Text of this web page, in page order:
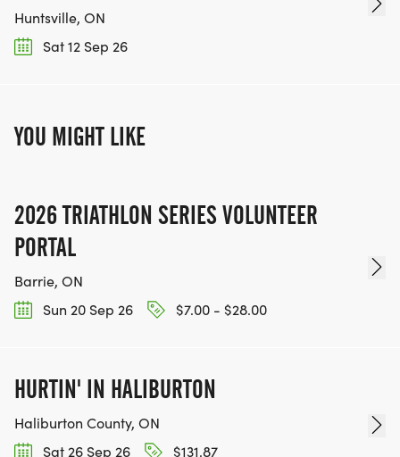
Huntsville, ON
Sat 12 Sep 26
YOU MIGHT LIKE
2026 TRIATHLON SERIES VOLUNTEER
PORTAL
Barrie, ON
Sun 20 Sep 26
$7.00 - $28.00
HURTIN' IN HALIBURTON
Haliburton County, ON
Sat 26 Sep 26
$131.87